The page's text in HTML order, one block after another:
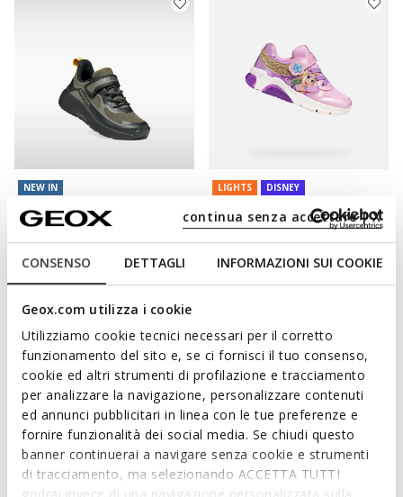
CONSENSO DETTAGLI INFORMAZIONI SUI COOKIE
Geox.com utilizza i cookie
Utilizziamo cookie tecnici necessari per il corretto
funzionamento del sito e, se ci fornisci il tuo consenso,
cookie ed altri strumenti di profilazione e tracciamento
per analizzare la navigazione, personalizzare contenuti
ed annunci pubblicitari in linea con le tue preferenze e
fornire funzionalità dei social media. Se chiudi questo
banner continuerai a navigare senza cookie e strumenti
di tracciamento, ma selezionando ACCETTA TUTTI
continua senza accettare | X
NEW IN
Hard toe sneakers
from£47.50 8 COLORS
LIGHTS DISNEY
Disney Princess light up shoes
from£28.80 1 COLOR
from
Price reduced from
£60.00
to
List price
-52%
from£29.40Previous price -2%